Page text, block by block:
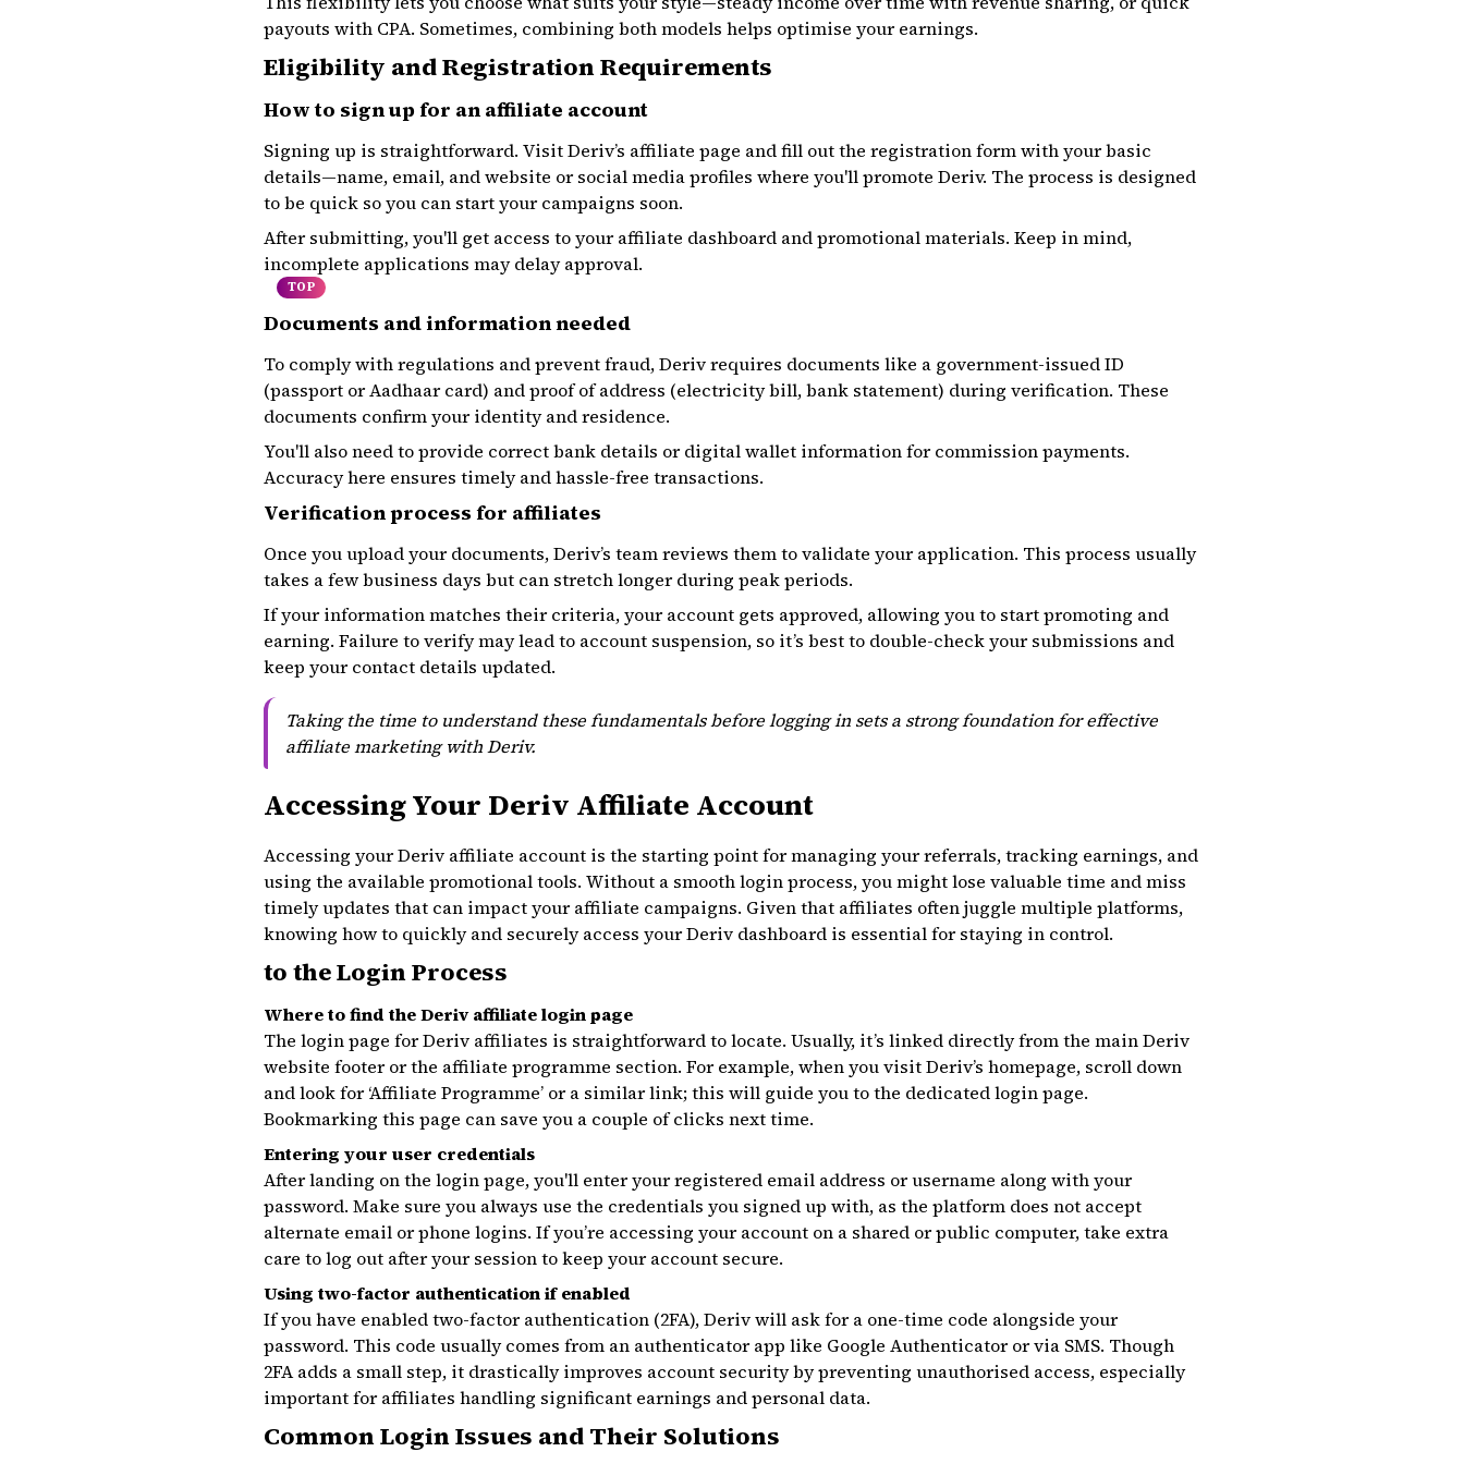
payouts with CPA. Sometimes, combining both models helps optimise your earnings.
Eligibility and Registration Requirements
How to sign up for an affiliate account
Signing up is straightforward. Visit Deriv’s affiliate page and fill out the registration form with your basic
details—name, email, and website or social media profiles where you'll promote Deriv. The process is designed
to be quick so you can start your campaigns soon.
After submitting, you'll get access to your affiliate dashboard and promotional materials. Keep in mind,
incomplete applications may delay approval.
TOP
Documents and information needed
To comply with regulations and prevent fraud, Deriv requires documents like a government-issued ID
(passport or Aadhaar card) and proof of address (electricity bill, bank statement) during verification. These
documents confirm your identity and residence.
You'll also need to provide correct bank details or digital wallet information for commission payments.
Accuracy here ensures timely and hassle-free transactions.
Verification process for affiliates
Once you upload your documents, Deriv’s team reviews them to validate your application. This process usually
takes a few business days but can stretch longer during peak periods.
If your information matches their criteria, your account gets approved, allowing you to start promoting and
earning. Failure to verify may lead to account suspension, so it’s best to double-check your submissions and
keep your contact details updated.
Taking the time to understand these fundamentals before logging in sets a strong foundation for effective
affiliate marketing with Deriv.
Accessing Your Deriv Affiliate Account
Accessing your Deriv affiliate account is the starting point for managing your referrals, tracking earnings, and
using the available promotional tools. Without a smooth login process, you might lose valuable time and miss
timely updates that can impact your affiliate campaigns. Given that affiliates often juggle multiple platforms,
knowing how to quickly and securely access your Deriv dashboard is essential for staying in control.
to the Login Process
Where to find the Deriv affiliate login page
The login page for Deriv affiliates is straightforward to locate. Usually, it’s linked directly from the main Deriv
website footer or the affiliate programme section. For example, when you visit Deriv’s homepage, scroll down
and look for ‘Affiliate Programme’ or a similar link; this will guide you to the dedicated login page.
Bookmarking this page can save you a couple of clicks next time.
Entering your user credentials
After landing on the login page, you'll enter your registered email address or username along with your
password. Make sure you always use the credentials you signed up with, as the platform does not accept
alternate email or phone logins. If you’re accessing your account on a shared or public computer, take extra
care to log out after your session to keep your account secure.
Using two-factor authentication if enabled
If you have enabled two-factor authentication (2FA), Deriv will ask for a one-time code alongside your
password. This code usually comes from an authenticator app like Google Authenticator or via SMS. Though
2FA adds a small step, it drastically improves account security by preventing unauthorised access, especially
important for affiliates handling significant earnings and personal data.
Common Login Issues and Their Solutions